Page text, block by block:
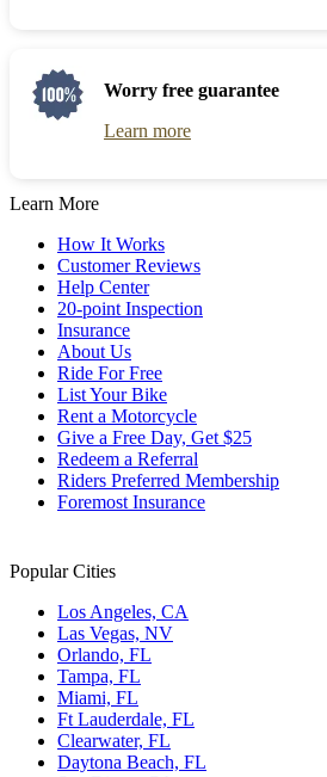
Worry free guarantee
Learn more
Learn More
How It Works
Customer Reviews
Help Center
20-point Inspection
Insurance
About Us
Ride For Free
List Your Bike
Rent a Motorcycle
Give a Free Day, Get $25
Redeem a Referral
Riders Preferred Membership
Foremost Insurance
Popular Cities
Los Angeles, CA
Las Vegas, NV
Orlando, FL
Tampa, FL
Miami, FL
Ft Lauderdale, FL
Clearwater, FL
Daytona Beach, FL